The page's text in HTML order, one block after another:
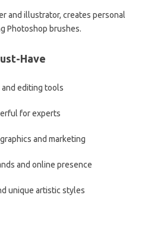
and illustrator, creates personal
Photoshop brushes.
Have
editing tools
for experts
and marketing
and online presence
unique artistic styles